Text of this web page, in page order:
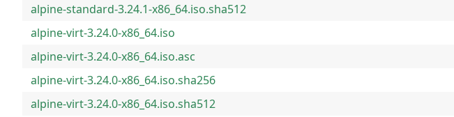
alpine-standard-3.24.1-x86_64.iso.sha512
alpine-virt-3.24.0-x86_64.iso
alpine-virt-3.24.0-x86_64.iso.asc
alpine-virt-3.24.0-x86_64.iso.sha256
alpine-virt-3.24.0-x86_64.iso.sha512